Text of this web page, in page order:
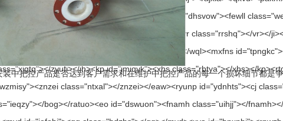
中把控产品是否达到客户需求和在维护中把控产品的每一个损坏细节都是